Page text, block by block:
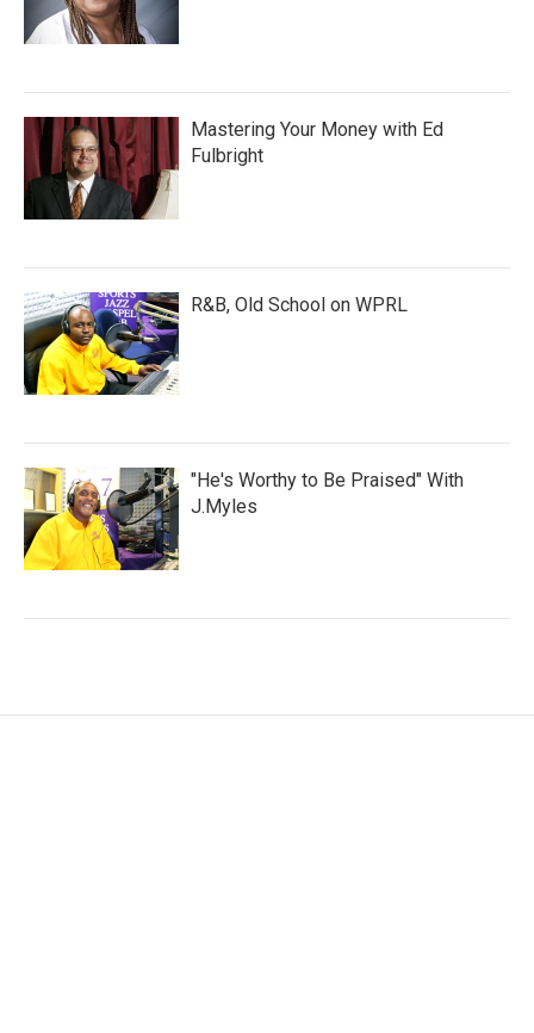
Mastering Your Money with Ed
Fulbright
R&B, Old School on WPRL
"He's Worthy to Be Praised" With
J.Myles